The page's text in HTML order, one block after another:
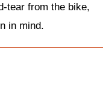
tear from the bike,
in mind.